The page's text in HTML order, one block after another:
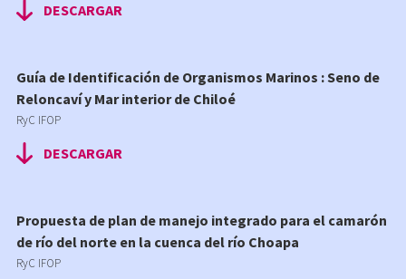
DESCARGAR
Guía de Identificación de Organismos Marinos : Seno de
Reloncaví y Mar interior de Chiloé
RyC IFOP
DESCARGAR
Propuesta de plan de manejo integrado para el camarón
de río del norte en la cuenca del río Choapa
RyC IFOP